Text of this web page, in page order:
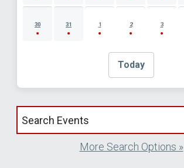
30 31 1 2 3
Today
Search events by title
More Search Options »